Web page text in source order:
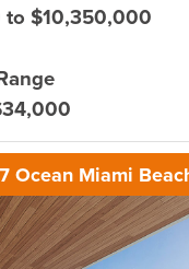
$10,350,000
Ocean Miami